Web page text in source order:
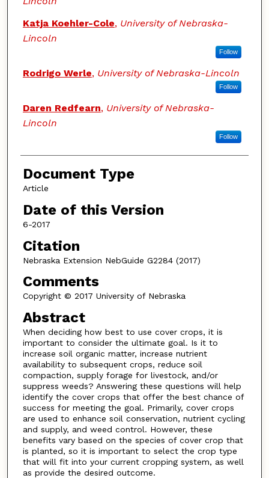
Katja Koehler-Cole, University of Nebraska-
Lincoln
Follow
Rodrigo Werle, University of Nebraska-Lincoln
Follow
Daren Redfearn, University of Nebraska-
Lincoln
Follow
Document Type
Article
Date of this Version
6-2017
Citation
Nebraska Extension NebGuide G2284 (2017)
Comments
Copyright © 2017 University of Nebraska
Abstract
When deciding how best to use cover crops, it is
important to consider the ultimate goal. Is it to
increase soil organic matter, increase nutrient
availability to subsequent crops, reduce soil
compaction, supply forage for livestock, and/or
suppress weeds? Answering these questions will help
identify the cover crops that offer the best chance of
success for meeting the goal. Primarily, cover crops
are used to enhance soil conservation, nutrient cycling
and supply, and weed control. However, these
benefits vary based on the species of cover crop that
is planted, so it is important to select the crop type
that will fit into your current cropping system, as well
as provide the desired outcome.